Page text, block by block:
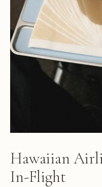
Hawaiian
In-Flight